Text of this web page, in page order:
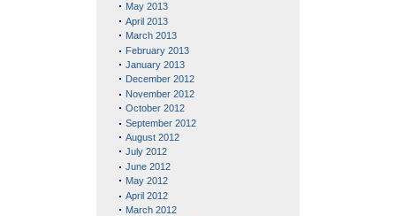
May 2013
April 2013
March 2013
February 2013
January 2013
December 2012
November 2012
October 2012
September 2012
August 2012
July 2012
June 2012
May 2012
April 2012
March 2012